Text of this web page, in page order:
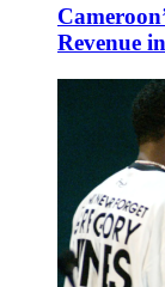
Revenue